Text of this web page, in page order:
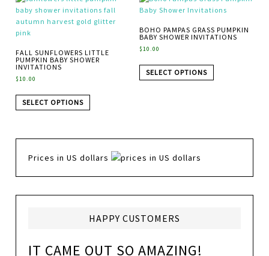
FALL SUNFLOWERS LITTLE
PUMPKIN BABY SHOWER
INVITATIONS
$10.00
SELECT OPTIONS
BOHO PAMPAS GRASS PUMPKIN
BABY SHOWER INVITATIONS
$10.00
SELECT OPTIONS
Prices in US dollars
HAPPY CUSTOMERS
IT CAME OUT SO AMAZING!